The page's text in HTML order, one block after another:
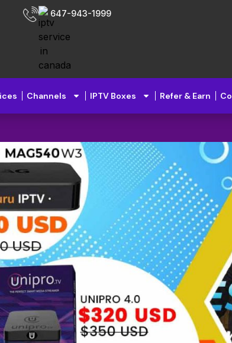
647-943-1999
Channels IPTV Boxes Refer & Earn